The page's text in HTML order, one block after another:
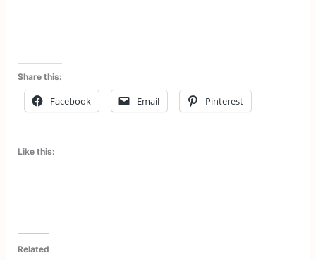
Share this:
Facebook Email Pinterest
Like this:
Related